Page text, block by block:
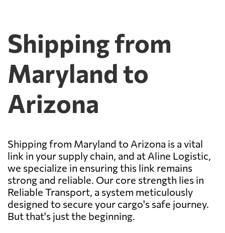
Shipping from
Maryland to
Arizona
Shipping from Maryland to Arizona is a vital
link in your supply chain, and at Aline Logistic,
we specialize in ensuring this link remains
strong and reliable. Our core strength lies in
Reliable Transport, a system meticulously
designed to secure your cargo's safe journey.
But that's just the beginning.